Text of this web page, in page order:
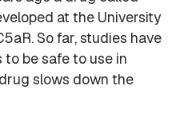
at the University
So far, studies have
be safe to use in
slows down the